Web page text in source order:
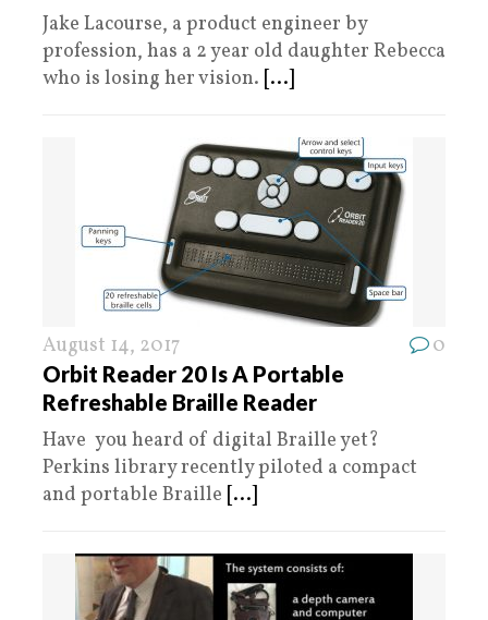
Jake Lacourse, a product engineer by
profession, has a 2 year old daughter Rebecca
who is losing her vision. [...]
August 14, 2017 0
Orbit Reader 20 Is A Portable
Refreshable Braille Reader
Have you heard of digital Braille yet?
Perkins library recently piloted a compact
and portable Braille [...]